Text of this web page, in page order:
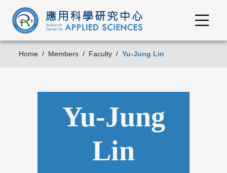
Home Members Faculty Yu-Jung Lin
Yu-Jung
Lin